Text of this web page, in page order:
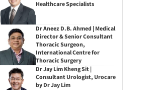
Healthcare Specialists
Dr Aneez D.B. Ahmed | Medical
Director & Senior Consultant
Thoracic Surgeon,
International Centre for
Thoracic Surgery
Dr Jay Lim Kheng Sit |
Consultant Urologist, Urocare
by Dr Jay Lim